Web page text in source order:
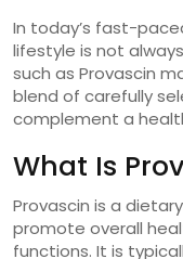
In today’s fast-
lifestyle is not
such as Provascin
blend of carefully
complement a
What Is
Provascin is a
promote overall
functions. It is